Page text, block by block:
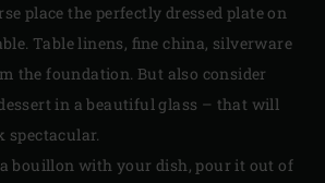
place the perfectly dressed plate on
Table linens, fine china, silverware
the foundation. But also consider
in a beautiful glass – that will
spectacular.
bouillon with your dish, pour it out of